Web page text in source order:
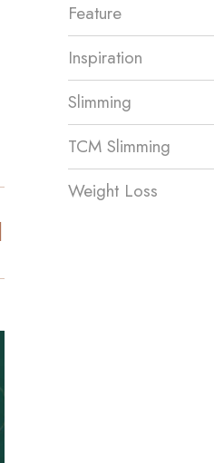
Feature
Inspiration
Slimming
TCM Slimming
Weight Loss